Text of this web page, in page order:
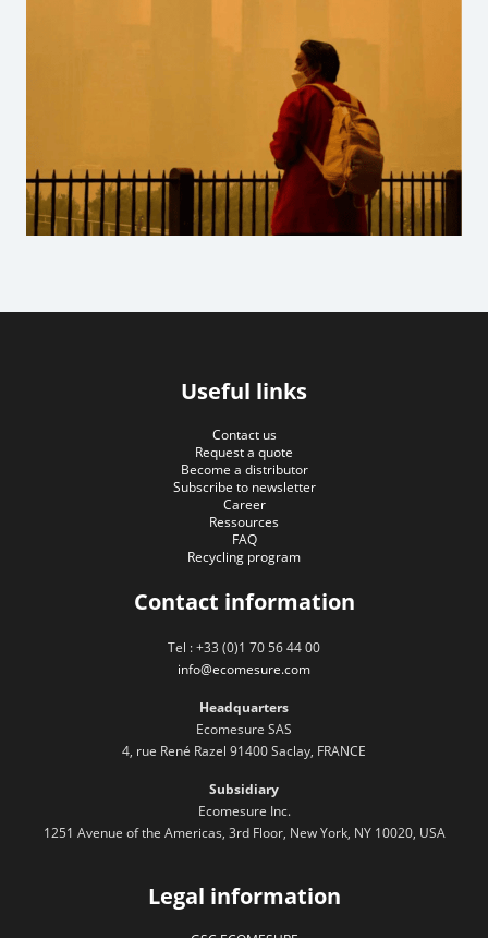
Useful links
Contact us
Request a quote
Become a distributor
Subscribe to newsletter
Career
Ressources
FAQ
Recycling program
Contact information
Tel : +33 (0)1 70 56 44 00
info@ecomesure.com
Headquarters
Ecomesure SAS
4, rue René Razel 91400 Saclay, FRANCE
Subsidiary
Ecomesure Inc.
1251 Avenue of the Americas, 3rd Floor, New York, NY 10020, USA
Legal information